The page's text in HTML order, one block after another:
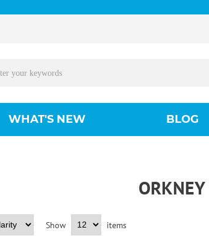
WHAT'S NEW BLOG
Show items